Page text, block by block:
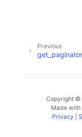
Previous
get_paginator
Copyright ©
Made with
Privacy|